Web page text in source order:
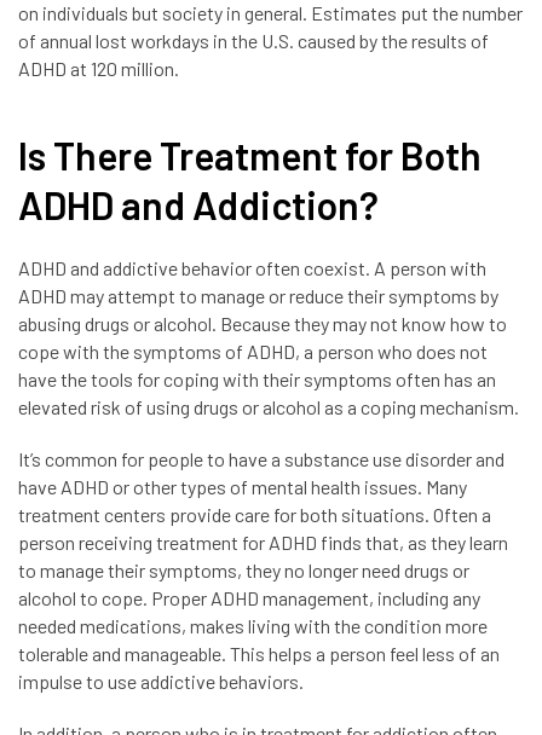
on individuals but society in general. Estimates put the number
of annual lost workdays in the U.S. caused by the results of
ADHD at 120 million.
Is There Treatment for Both
ADHD and Addiction?
ADHD and addictive behavior often coexist. A person with
ADHD may attempt to manage or reduce their symptoms by
abusing drugs or alcohol. Because they may not know how to
cope with the symptoms of ADHD, a person who does not
have the tools for coping with their symptoms often has an
elevated risk of using drugs or alcohol as a coping mechanism.
It’s common for people to have a substance use disorder and
have ADHD or other types of mental health issues. Many
treatment centers provide care for both situations. Often a
person receiving treatment for ADHD finds that, as they learn
to manage their symptoms, they no longer need drugs or
alcohol to cope. Proper ADHD management, including any
needed medications, makes living with the condition more
tolerable and manageable. This helps a person feel less of an
impulse to use addictive behaviors.